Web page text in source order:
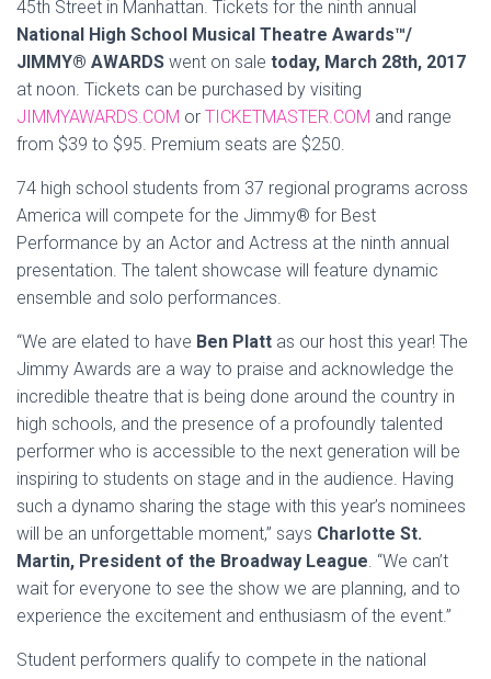
45th Street in Manhattan. Tickets for the ninth annual
National High School Musical Theatre Awards™/
JIMMY® AWARDS went on sale today, March 28th, 2017
at noon. Tickets can be purchased by visiting
JIMMYAWARDS.COM or TICKETMASTER.COM and range
from $39 to $95. Premium seats are $250.
74 high school students from 37 regional programs across
America will compete for the Jimmy® for Best
Performance by an Actor and Actress at the ninth annual
presentation. The talent showcase will feature dynamic
ensemble and solo performances.
“We are elated to have Ben Platt as our host this year! The
Jimmy Awards are a way to praise and acknowledge the
incredible theatre that is being done around the country in
high schools, and the presence of a profoundly talented
performer who is accessible to the next generation will be
inspiring to students on stage and in the audience. Having
such a dynamo sharing the stage with this year’s nominees
will be an unforgettable moment,” says Charlotte St.
Martin, President of the Broadway League. “We can’t
wait for everyone to see the show we are planning, and to
experience the excitement and enthusiasm of the event.”
Student performers qualify to compete in the national